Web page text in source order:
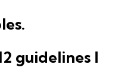
guidelines I